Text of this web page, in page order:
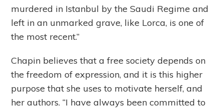
murdered in Istanbul by the Saudi Regime and
left in an unmarked grave, like Lorca, is one of
the most recent.”
Chapin believes that a free society depends on
the freedom of expression, and it is this higher
purpose that she uses to motivate herself, and
her authors. “I have always been committed to